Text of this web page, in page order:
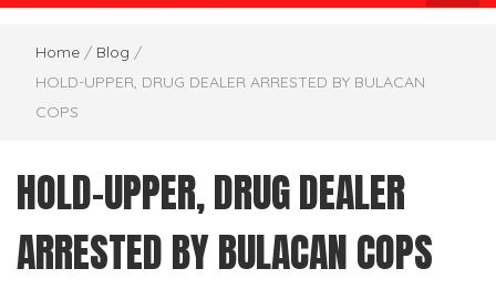
Home / Blog /
HOLD-UPPER, DRUG DEALER ARRESTED BY BULACAN
COPS
HOLD-UPPER, DRUG DEALER
ARRESTED BY BULACAN COPS